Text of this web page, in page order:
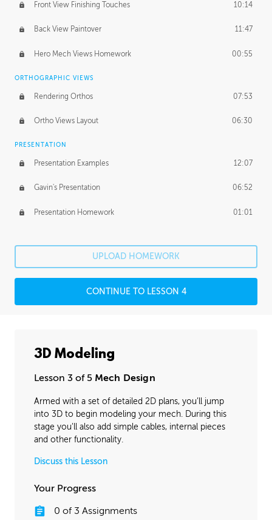
Front View Finishing Touches 10:14
Back View Paintover 11:47
Hero Mech Views Homework 00:55
ORTHOGRAPHIC VIEWS
Rendering Orthos 07:53
Ortho Views Layout 06:30
PRESENTATION
Presentation Examples 12:07
Gavin's Presentation 06:52
Presentation Homework 01:01
UPLOAD HOMEWORK
CONTINUE TO LESSON 4
3D Modeling
Lesson 3 of 5 Mech Design
Armed with a set of detailed 2D plans, you’ll jump
into 3D to begin modeling your mech. During this
stage you'll also add simple cables, internal pieces
and other functionality.
Discuss this Lesson
Your Progress
0 of 3 Assignments